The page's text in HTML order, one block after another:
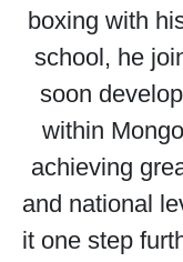
boxing with
school, he
soon
within
achieving
and national
it one step